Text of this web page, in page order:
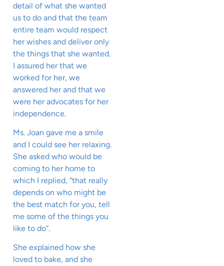
detail of what she wanted
us to do and that the team
entire team would respect
her wishes and deliver only
the things that she wanted.
I assured her that we
worked for her, we
answered her and that we
were her advocates for her
independence.
Ms. Joan gave me a smile
and I could see her relaxing.
She asked who would be
coming to her home to
which I replied, “that really
depends on who might be
the best match for you, tell
me some of the things you
like to do”.
She explained how she
loved to bake, and she